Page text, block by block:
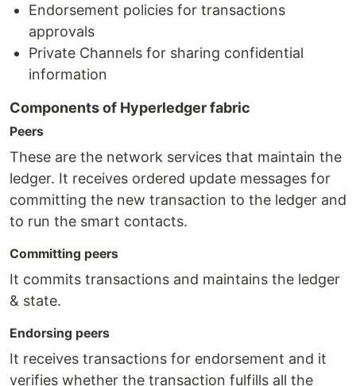
Endorsement policies for transactions
approvals
Private Channels for sharing confidential
information
Components of Hyperledger fabric
Peers
These are the network services that maintain the
ledger. It receives ordered update messages for
committing the new transaction to the ledger and
to run the smart contacts.
Committing peers
It commits transactions and maintains the ledger
& state.
Endorsing peers
It receives transactions for endorsement and it
verifies whether the transaction fulfills all the